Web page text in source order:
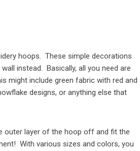
hoops. These simple decorations
instead. Basically, all you need are
might include green fabric with red and
designs, or anything else that
outer layer of the hoop off and fit the
With various sizes and colors, you